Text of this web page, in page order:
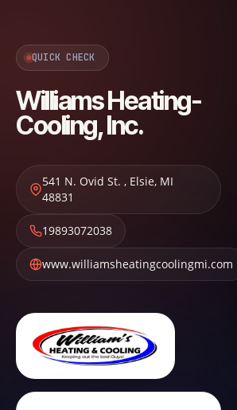
QUICK CHECK
Williams Heating-
Cooling, Inc.
541 N. Ovid St. , Elsie, MI
48831
19893072038
www.williamsheatingcoolingmi.com